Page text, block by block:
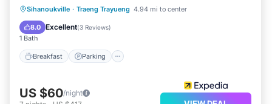
Sihanoukville · Traeng Trayueng 4.94 mi to center
8.0 Excellent(3 Reviews)
1 Bath
Breakfast Parking
Breakfast
US $60/night